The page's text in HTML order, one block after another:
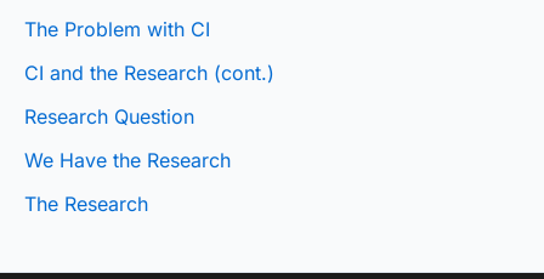
:
t
e
g
o
The Problem with CI
CI and the Research (cont.)
Research Question
We Have the Research
The Research